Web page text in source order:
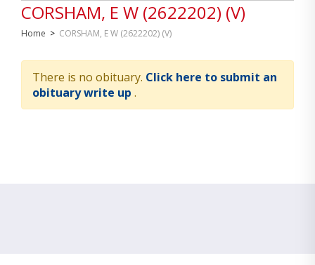
CORSHAM, E W (2622202) (V)
Home > CORSHAM, E W (2622202) (V)
There is no obituary. Click here to submit an
obituary write up .